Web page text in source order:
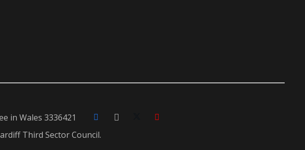
in Wales 3336421
Third Sector Council.